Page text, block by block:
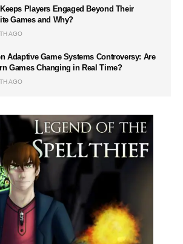
Players Engaged Beyond Their
Games and Why?
AGO
Adaptive Game Systems Controversy: Are
Games Changing in Real Time?
AGO